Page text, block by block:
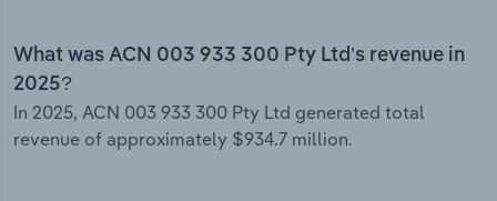
What was ACN 003 933 300 Pty Ltd’s revenue in
2025?
In 2025, ACN 003 933 300 Pty Ltd generated total
revenue of approximately $934.7 million.